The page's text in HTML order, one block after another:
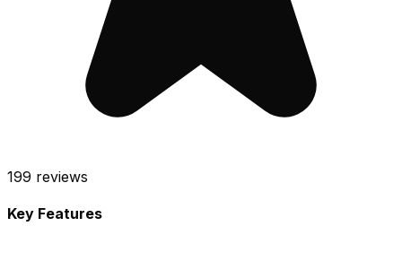
199 reviews
Key Features